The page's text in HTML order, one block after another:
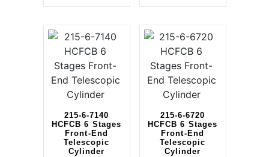
215-6-7140
HCFCB 6 Stages
Front-End
Telescopic
Cylinder
215-6-6720
HCFCB 6 Stages
Front-End
Telescopic
Cylinder